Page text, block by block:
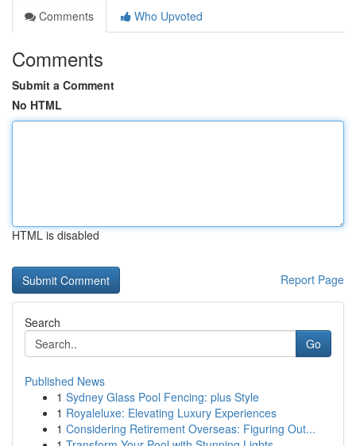
Comments
Who Upvoted
Comments
Submit a Comment
No HTML
HTML is disabled
Report Page
Search
Go
Published News
1 Sydney Glass Pool Fencing: plus Style
1 Royaleluxe: Elevating Luxury Experiences
1 Considering Retirement Overseas: Figuring Out...